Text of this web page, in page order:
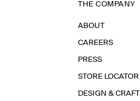
THE COMPANY
ABOUT
CAREERS
PRESS
STORE LOCATOR
DESIGN & CRAFT